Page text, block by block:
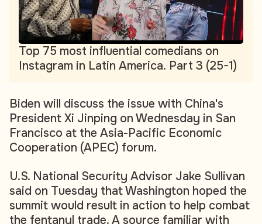
Top 75 most influential comedians on
Instagram in Latin America. Part 3 (25-1)
Biden will discuss the issue with China's
President Xi Jinping on Wednesday in San
Francisco at the Asia-Pacific Economic
Cooperation (APEC) forum.
U.S. National Security Advisor Jake Sullivan
said on Tuesday that Washington hoped the
summit would result in action to help combat
the fentanyl trade. A source familiar with